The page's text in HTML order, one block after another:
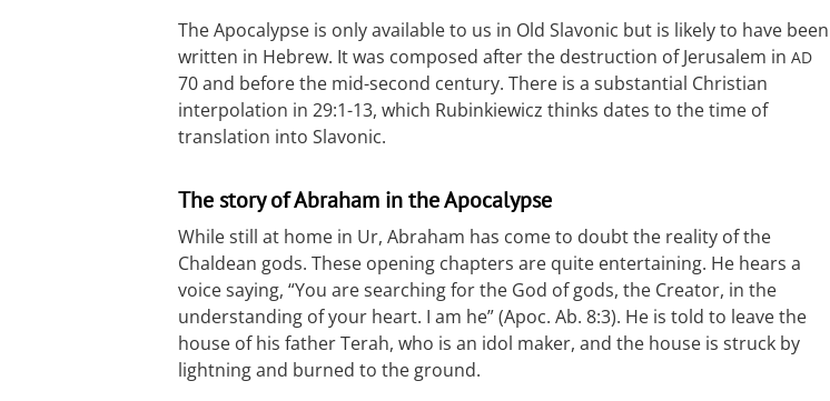
The Apocalypse is only available to us in Old Slavonic but is likely to have been
written in Hebrew. It was composed after the destruction of Jerusalem in AD
70 and before the mid-second century. There is a substantial Christian
interpolation in 29:1-13, which Rubinkiewicz thinks dates to the time of
translation into Slavonic.
The story of Abraham in the Apocalypse
While still at home in Ur, Abraham has come to doubt the reality of the
Chaldean gods. These opening chapters are quite entertaining. He hears a
voice saying, “You are searching for the God of gods, the Creator, in the
understanding of your heart. I am he” (Apoc. Ab. 8:3). He is told to leave the
house of his father Terah, who is an idol maker, and the house is struck by
lightning and burned to the ground.